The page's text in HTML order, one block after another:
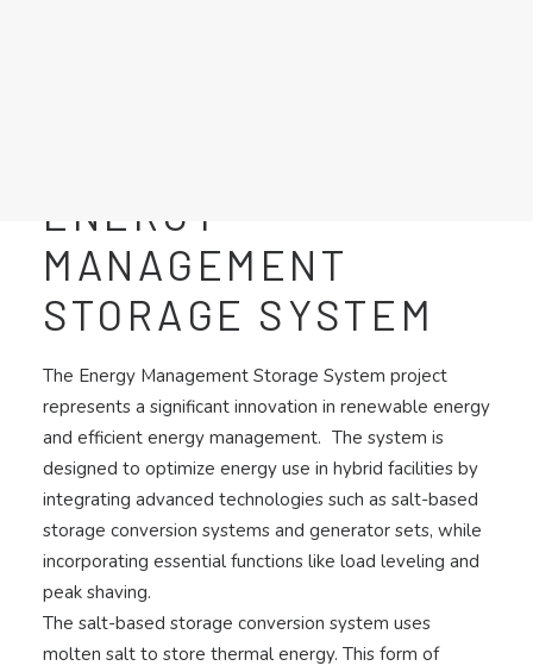
ENERGY
MANAGEMENT
STORAGE SYSTEM
The Energy Management Storage System project
represents a significant innovation in renewable energy
and efficient energy management. The system is
designed to optimize energy use in hybrid facilities by
integrating advanced technologies such as salt-based
storage conversion systems and generator sets, while
incorporating essential functions like load leveling and
peak shaving.
The salt-based storage conversion system uses
molten salt to store thermal energy. This form of